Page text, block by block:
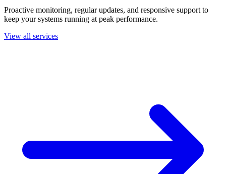
Proactive monitoring, regular updates, and responsive support to
keep your systems running at peak performance.
View all services